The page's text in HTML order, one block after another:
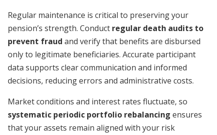
Regular maintenance is critical to preserving your
pension’s strength. Conduct regular death audits to
prevent fraud and verify that benefits are disbursed
only to legitimate beneficiaries. Accurate participant
data supports clear communication and informed
decisions, reducing errors and administrative costs.
Market conditions and interest rates fluctuate, so
systematic periodic portfolio rebalancing ensures
that your assets remain aligned with your risk